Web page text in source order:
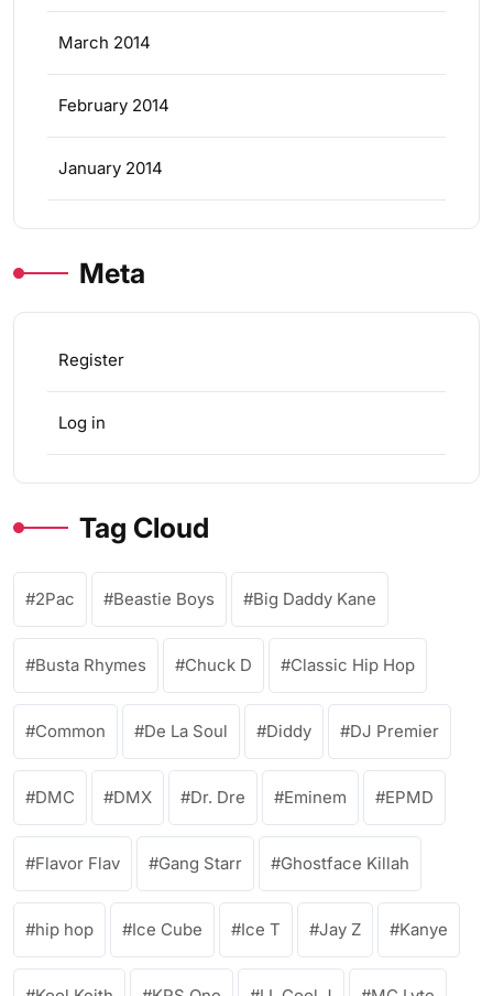
March 2014
February 2014
January 2014
Meta
Register
Log in
Tag Cloud
2Pac Beastie Boys Big Daddy Kane
Busta Rhymes Chuck D Classic Hip Hop
Common De La Soul Diddy DJ Premier
DMC DMX Dr. Dre Eminem EPMD
Flavor Flav Gang Starr Ghostface Killah
hip hop Ice Cube Ice T Jay Z Kanye